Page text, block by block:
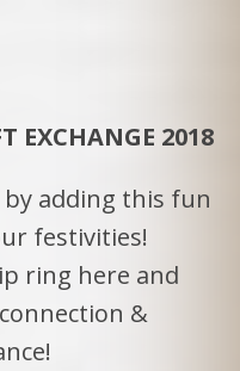
EXCHANGE 2018
adding this fun
festivities!
ring here and
&